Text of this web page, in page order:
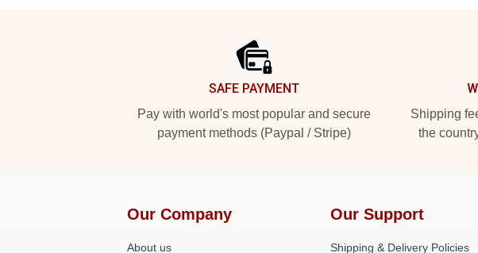
SAFE PAYMENT
Pay with world's most popular and secure
payment methods (Paypal / Stripe)
Shipping
the
Our Company
About us
Our Support
Shipping & Delivery Policies